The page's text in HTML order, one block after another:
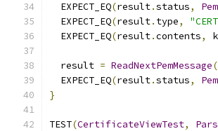
  EXPECT_EQ
(result.status,
  EXPECT_EQ
(result. type,
  EXPECT_EQ
(result.contents,
  result
= ReadNextPemMessage
  EXPECT_EQ
(result.status,
}
TEST(CertificateViewTest,